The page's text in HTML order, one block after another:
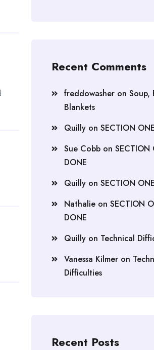
Recent Comments
freddowasher on Soup,
Blankets
Quilly on SECTION
Sue Cobb on SECTION
DONE
Quilly on SECTION
Nathalie on SECTION
DONE
Quilly on Technical
Vanessa Kilmer on
Difficulties
Recent Posts